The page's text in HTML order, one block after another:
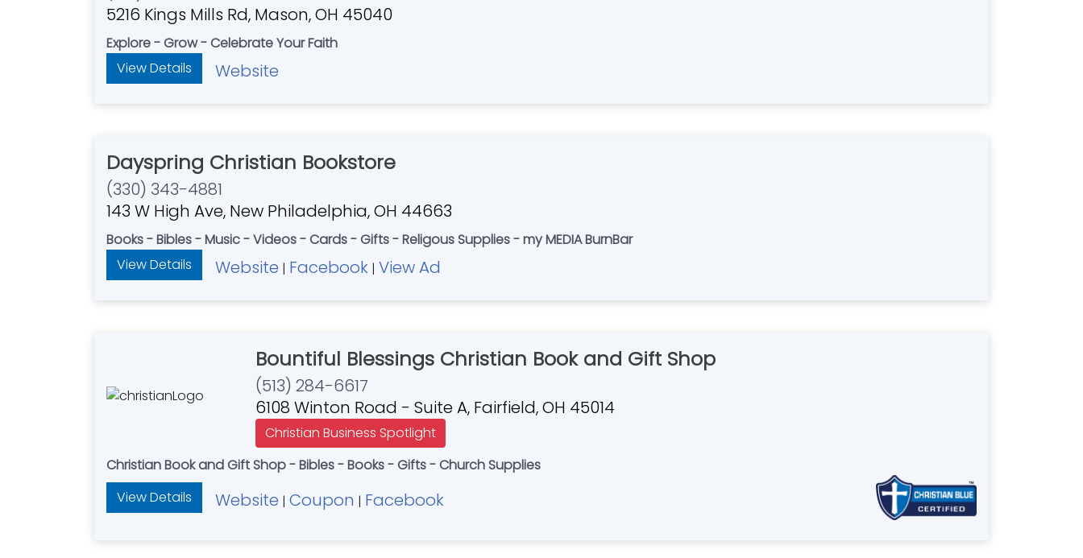
5216 Kings Mills Rd, Mason, OH 45040
Explore - Grow - Celebrate Your Faith
View Details
Website
Dayspring Christian Bookstore
(330) 343-4881
143 W High Ave, New Philadelphia, OH 44663
Books - Bibles - Music - Videos - Cards - Gifts - Religous Supplies - my MEDIA BurnBar
View Details
Website | Facebook | View Ad
Bountiful Blessings Christian Book and Gift Shop
(513) 284-6617
6108 Winton Road - Suite A, Fairfield, OH 45014
Christian Business Spotlight
Christian Book and Gift Shop - Bibles - Books - Gifts - Church Supplies
View Details
Website | Coupon | Facebook